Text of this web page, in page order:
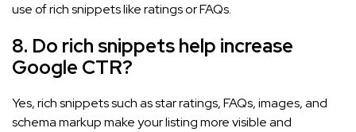
use of rich snippets like ratings or FAQs.
8. Do rich snippets help increase
Google CTR?
Yes, rich snippets such as star ratings, FAQs, images, and
schema markup make your listing more visible and